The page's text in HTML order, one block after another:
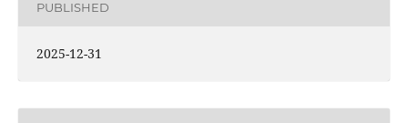
PUBLISHED
2025-12-31